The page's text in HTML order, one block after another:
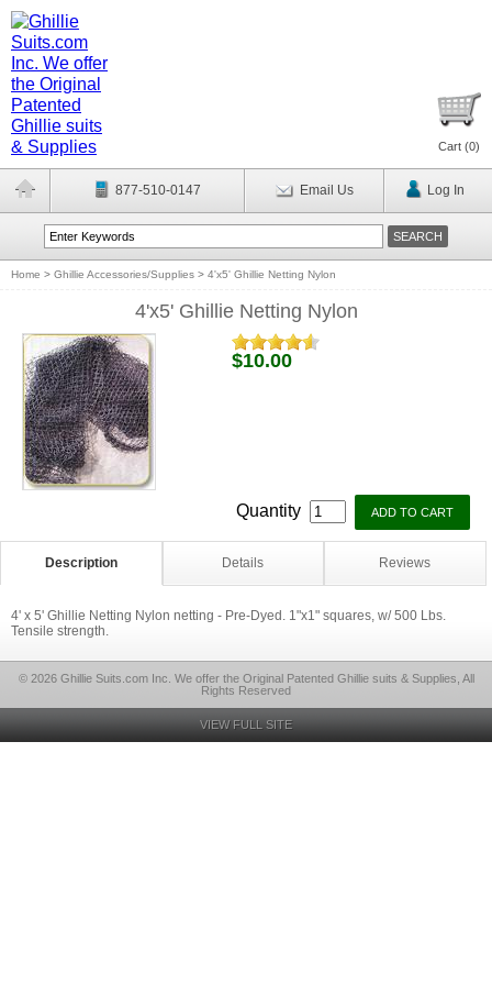
Cart (0)
877-510-0147 Email Us Log In
Home > Ghillie Accessories/Supplies > 4'x5' Ghillie Netting Nylon
4'x5' Ghillie Netting Nylon
$10.00
Quantity
Description Details Reviews
4' x 5' Ghillie Netting Nylon netting - Pre-Dyed. 1"x1" squares, w/ 500 Lbs.
Tensile strength.
© 2026 Ghillie Suits.com Inc. We offer the Original Patented Ghillie suits & Supplies, All
Rights Reserved
VIEW FULL SITE